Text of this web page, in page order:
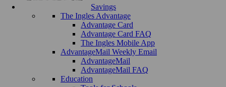
Savings
The Ingles Advantage
Advantage Card
Advantage Card FAQ
The Ingles Mobile App
AdvantageMail Weekly Email
AdvantageMail
AdvantageMail FAQ
Education